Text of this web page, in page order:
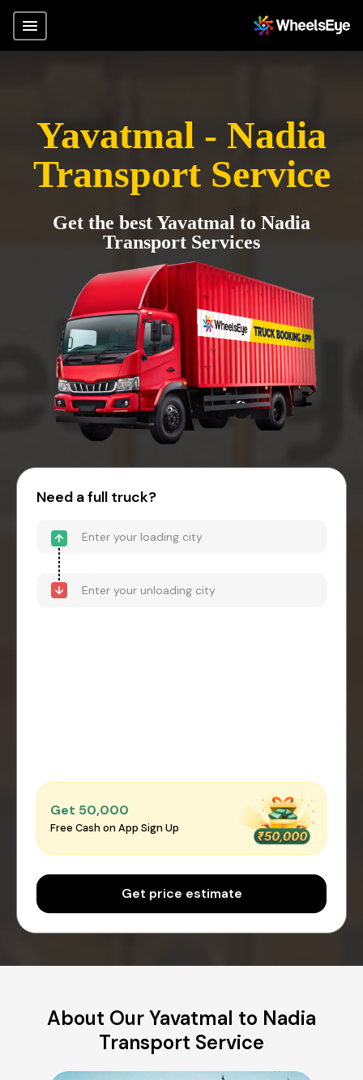
Yavatmal - Nadia
Transport Service
Get the best Yavatmal to Nadia
Transport Services
Need a full truck?
Get ₹50,000
Free Cash on App Sign Up
Get price estimate
About Our Yavatmal to Nadia
Transport Service